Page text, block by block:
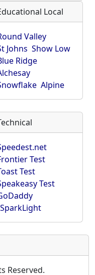
Local
Valley
Johns Show Low
Ridge
Alpine
Test
Test
Test
Reserved.